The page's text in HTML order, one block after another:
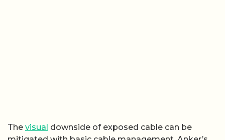
The visual downside of exposed cable can be